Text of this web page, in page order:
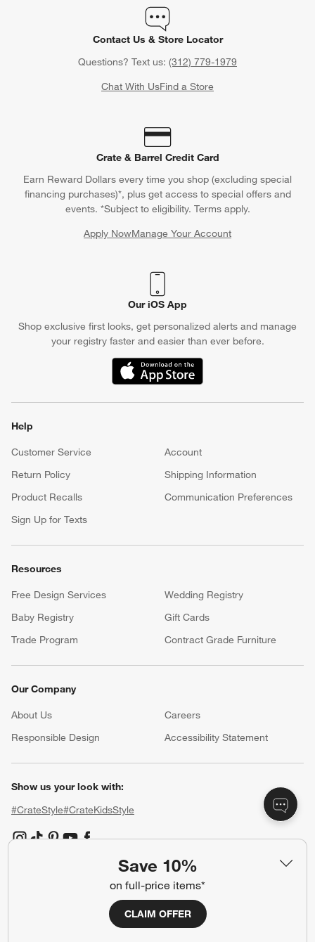
Save 10%
on full-price items*
CLAIM OFFER
Contact Us & Store Locator
Questions? Text us: (312) 779-1979
Chat With UsFind a Store
Crate & Barrel Credit Card
Earn Reward Dollars every time you shop (excluding special
financing purchases)*, plus get access to special offers and
events. *Subject to eligibility. Terms apply.
Apply NowManage Your Account
(Opens in new window)
Our iOS App
Shop exclusive first looks, get personalized alerts and manage
your registry faster and easier than ever before.
(Opens in new window)
Help
Customer Service
Account
Return Policy
Shipping Information
Product Recalls
Communication Preferences
Sign Up for Texts
Resources
Free Design Services
Wedding Registry
Baby Registry
Gift Cards
Trade Program
Contract Grade Furniture
Our Company
About Us Careers
Responsible Design
Accessibility Statement
Show us your look with:
#CrateStyle#CrateKidsStyle